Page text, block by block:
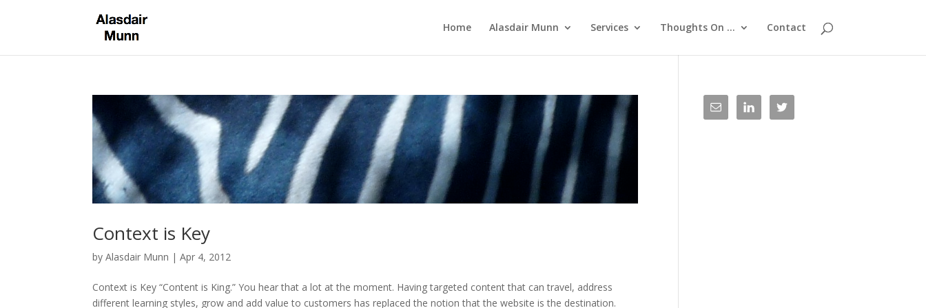
Home Alasdair Munn Services Thoughts On … Contact
Context is Key
byAlasdair Munn |Apr 4, 2012
Context is Key “Content is King.” You hear that a lot at the moment. Having targeted content that can travel, address
different learning styles, grow and add value to customers has replaced the notion that the website is the destination.